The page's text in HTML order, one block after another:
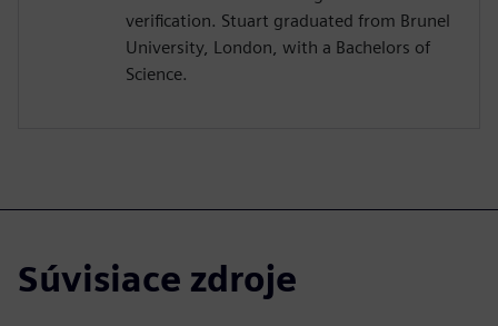
verification. Stuart graduated from Brunel
University, London, with a Bachelors of
Science.
Súvisiace zdroje